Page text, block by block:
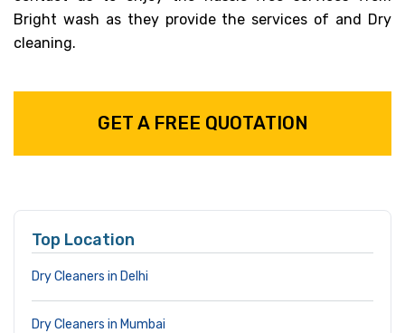
Bright wash as they provide the services of and Dry
cleaning.
GET A FREE QUOTATION
Top Location
Dry Cleaners in Delhi
Dry Cleaners in Mumbai